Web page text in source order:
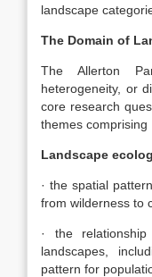
landscape
The Domain of
The Allerton
heterogeneity, or
core research
themes comprising
Landscape
· the spatial
from wilderness to
· the
landscapes,
pattern for